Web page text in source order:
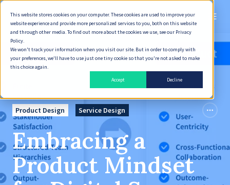
This website stores cookies on your computer. These cookies are used to improve your
website experience and provide more personalized services to you, both on this website
and through other media. To find out more about the cookies we use, see our Privacy
Policy.
We won't track your information when you visit our site. But in order to comply with
your preferences, we'll have to use just one tiny cookie so that you're not asked to make
this choice again.
Accept
Decline
English
Product Design Service Design
Embracing a
Product Mindset